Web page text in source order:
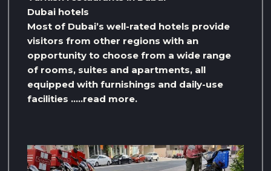
Dubai hotels
Most of Dubai’s well-rated hotels provide
visitors from other regions with an
opportunity to choose from a wide range
of rooms, suites and apartments, all
equipped with furnishings and daily-use
facilities …..read more.